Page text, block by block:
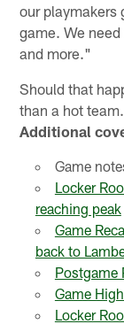
our playmakers
game. We
and more."
Should that
than a hot
Additional
Game
Locker
reaching peak
Game
back to
Postgame
Game
Locker